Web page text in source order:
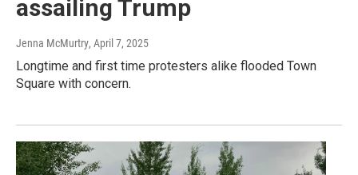
assailing Trump
Jenna McMurtry, April 7, 2025
Longtime and first time protesters alike flooded Town
Square with concern.